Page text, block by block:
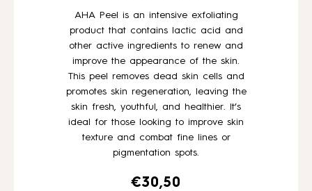
WHOLESALE
AHA Peel is an intensive exfoliating
product that contains lactic acid and
other active ingredients to renew and
improve the appearance of the skin.
This peel removes dead skin cells and
promotes skin regeneration, leaving the
skin fresh, youthful, and healthier. It’s
ideal for those looking to improve skin
texture and combat fine lines or
pigmentation spots.
€30,50